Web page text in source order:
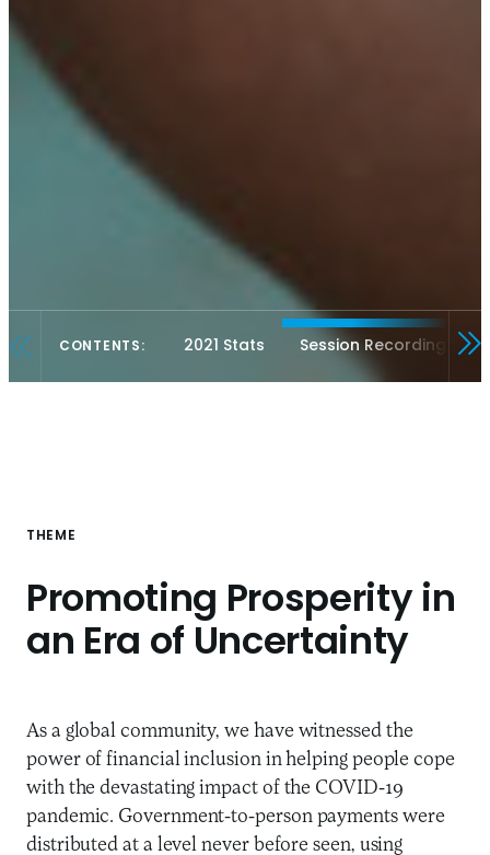
CONTENTS: 2021 Stats Session Recordings
THEME
Promoting Prosperity in
an Era of Uncertainty
As a global community, we have witnessed the
power of financial inclusion in helping people cope
with the devastating impact of the COVID-19
pandemic. Government-to-person payments were
distributed at a level never before seen, using